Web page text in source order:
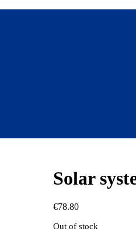
Solar
€78.80
Out of stock